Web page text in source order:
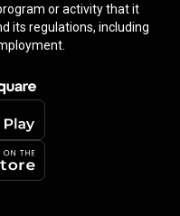
or activity that it
its regulations, including